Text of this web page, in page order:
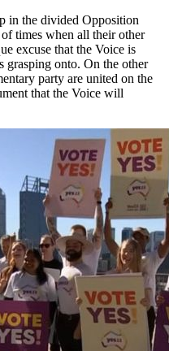
in the divided Opposition
times when all their other
excuse that the Voice is
grasping onto. On the other
party are united on the
that the Voice will